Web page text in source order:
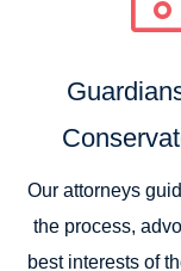
Our attorneys
the process,
best interests of